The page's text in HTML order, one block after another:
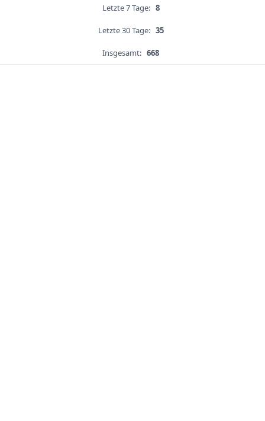
Letzte 7 Tage: 8
Letzte 30 Tage: 35
Insgesamt: 668